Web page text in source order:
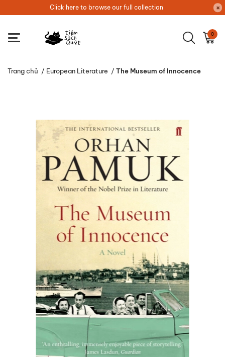
Click here to browse our full collection
0
Trang chủ / European Literature / The Museum of Innocence